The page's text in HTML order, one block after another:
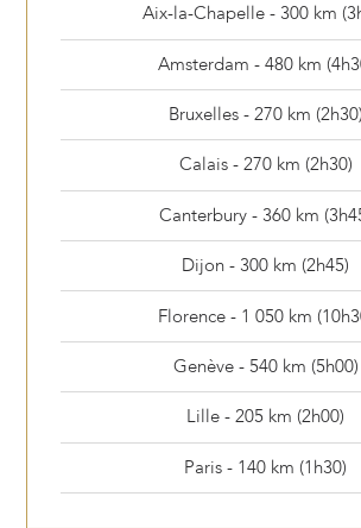
Aix-la-Chapelle - 300 km
Amsterdam - 480 km
Bruxelles - 270 km (2h30)
Calais - 270 km (2h30)
Canterbury - 360 km
Dijon - 300 km (2h45)
Florence - 1 050 km
Genève - 540 km (5h00)
Lille - 205 km (2h00)
Paris - 140 km (1h30)